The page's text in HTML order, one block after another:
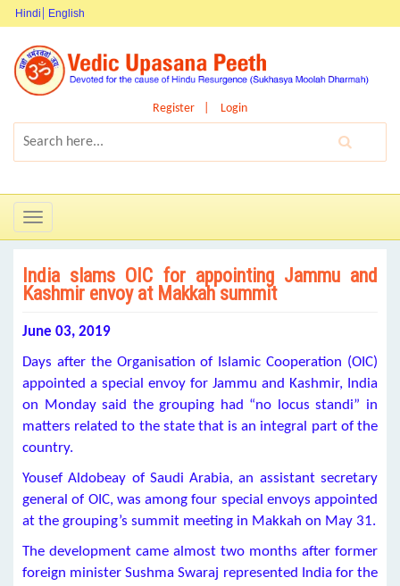
Hindi English
Register Login
Toggle
navigation
India slams OIC for appointing Jammu and
Kashmir envoy at Makkah summit
June 03, 2019
Days after the Organisation of Islamic Cooperation (OIC)
appointed a special envoy for Jammu and Kashmir, India
on Monday said the grouping had “no locus standi” in
matters related to the state that is an integral part of the
country.
Yousef Aldobeay of Saudi Arabia, an assistant secretary
general of OIC, was among four special envoys appointed
at the grouping’s summit meeting in Makkah on May 31.
The development came almost two months after former
foreign minister Sushma Swaraj represented India for the